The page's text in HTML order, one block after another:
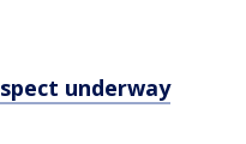
underway